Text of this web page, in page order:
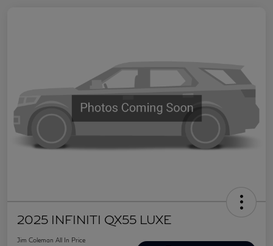
2025 INFINITI QX55 LUXE
Jim Coleman All In Price